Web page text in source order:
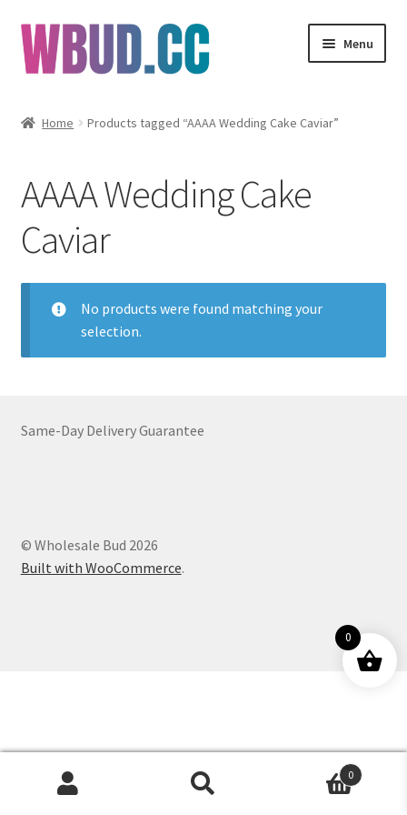
Skip
to
navigation
Skip
to
content
Menu
Edibles
Vapes
Wholesale
Clearance Items
Customer Service
Home Products tagged “AAAA Wedding Cake Caviar”
AAAA Wedding Cake
Caviar
No products were found matching your
selection.
Same-Day Delivery Guarantee
© Wholesale Bud 2026
Built with WooCommerce.
Products
0
0